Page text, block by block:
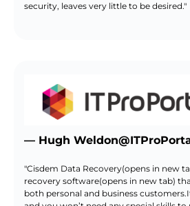
security, leaves very little to be desired."
— Hugh
"Cisdem Data Recovery(opens in new
recovery software(opens in new tab)
both personal and business